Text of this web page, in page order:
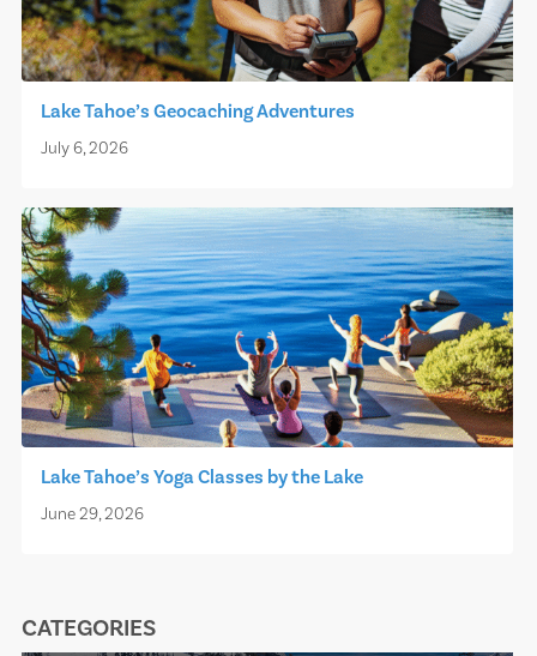
Lake Tahoe’s Geocaching Adventures
July 6, 2026
Lake Tahoe’s Yoga Classes by the Lake
June 29, 2026
CATEGORIES